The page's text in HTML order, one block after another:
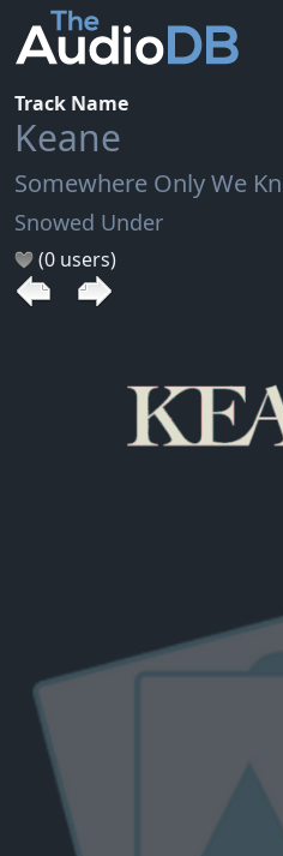
Track Name
Keane
Somewhere Only We
Snowed Under
(0 users)